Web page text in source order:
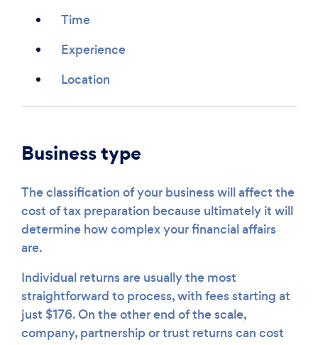
Time
Experience
Location
Business type
The classification of your business will affect the
cost of tax preparation because ultimately it will
determine how complex your financial affairs
are.
Individual returns are usually the most
straightforward to process, with fees starting at
just $176. On the other end of the scale,
company, partnership or trust returns can cost